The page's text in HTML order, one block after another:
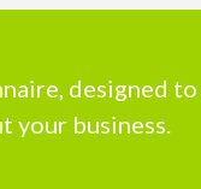
designed
your business.